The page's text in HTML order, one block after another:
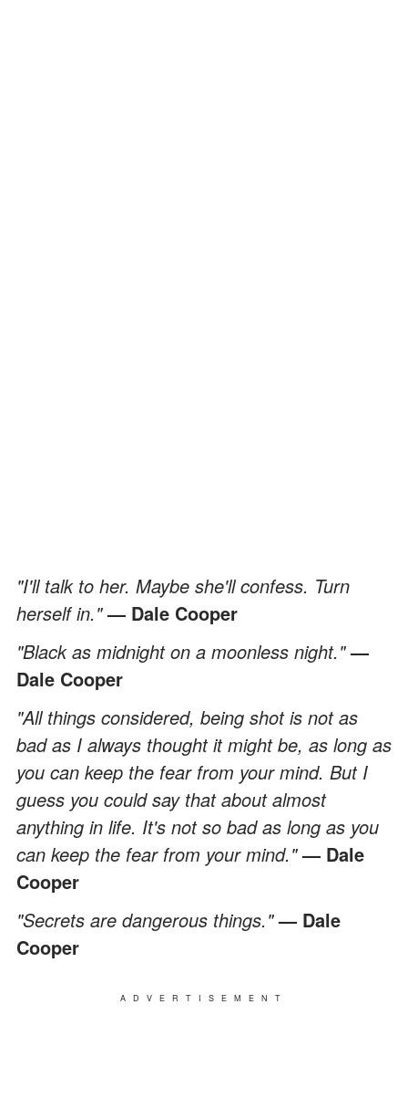
"I'll talk to her. Maybe she'll confess. Turn
herself in."— Dale Cooper
"Black as midnight on a moonless night."—
Dale Cooper
"All things considered, being shot is not as
bad as I always thought it might be, as long as
you can keep the fear from your mind. But I
guess you could say that about almost
anything in life. It's not so bad as long as you
can keep the fear from your mind."— Dale
Cooper
"Secrets are dangerous things."— Dale
Cooper
ADVERTISEMENT